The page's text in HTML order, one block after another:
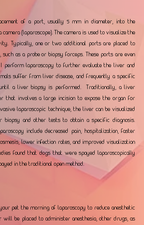
of a port, usually 5 mm in diameter, into the
(laparoscope). The camera is used to visualize the
Typically, one or two additional ports are placed to
as a probe or biopsy forceps. These ports are even
laparoscopy to further evaluate the liver and
suffer from liver disease, and frequently a specific
until a liver biopsy is performed.  Traditionally, a liver
that involves a large incision to expose the organ for
laparoscopic technique, the liver can be visualized
biopsy and other tests to obtain a specific diagnosis.
include decreased pain, hospitalization, faster
lower infection rates, and improved visualization
found that dogs that were spayed laparoscopically
in the traditional open method.
pet the morning of laparoscopy to reduce anesthetic
will be placed to administer anesthesia, other drugs, as